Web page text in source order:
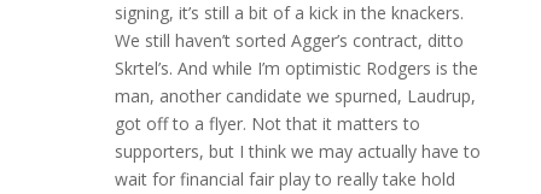
signing, it’s still a bit of a kick in the knackers.
We still haven’t sorted Agger’s contract, ditto
Skrtel’s. And while I’m optimistic Rodgers is the
man, another candidate we spurned, Laudrup,
got off to a flyer. Not that it matters to
supporters, but I think we may actually have to
wait for financial fair play to really take hold